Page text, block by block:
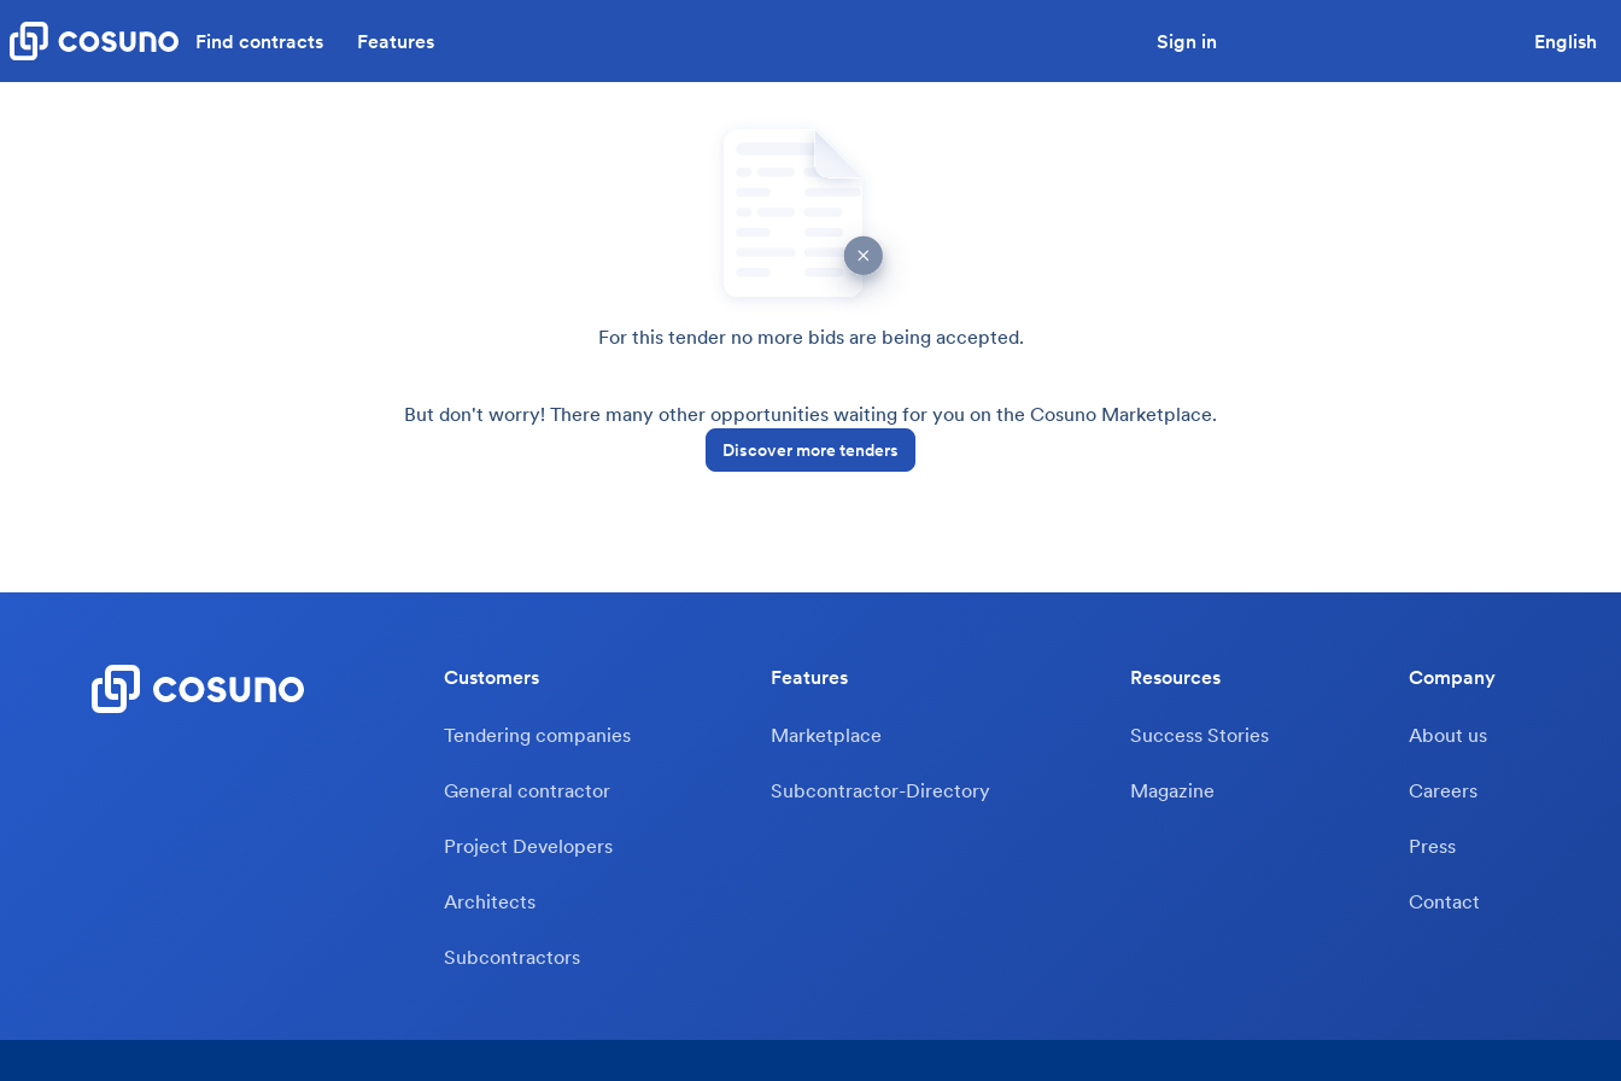
Find contracts Features Sign in English
For this tender no more bids are being accepted.
But don't worry! There many other opportunities waiting for you on the Cosuno Marketplace.
Discover more tenders
Customers
Tendering companies
General contractor
Project Developers
Architects
Subcontractors
Features
Marketplace
Subcontractor-Directory
Resources
Success Stories
Magazine
Company
About us
Careers
Press
Contact